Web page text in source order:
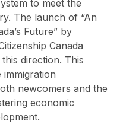
to meet the
The launch of “An
Future” by
Canada
direction. This
immigration
newcomers and the
economic